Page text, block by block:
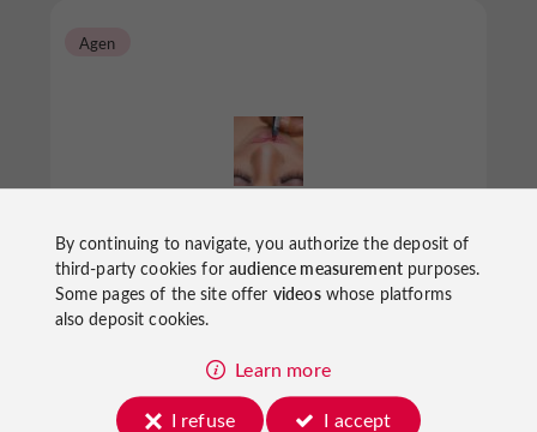
Nocibé
Agen
By continuing to navigate, you authorize the deposit of
third-party cookies foraudience measurementpurposes.
Some pages of the site offer videoswhose platforms
also deposit cookies.
Learn more
I refuse
I accept